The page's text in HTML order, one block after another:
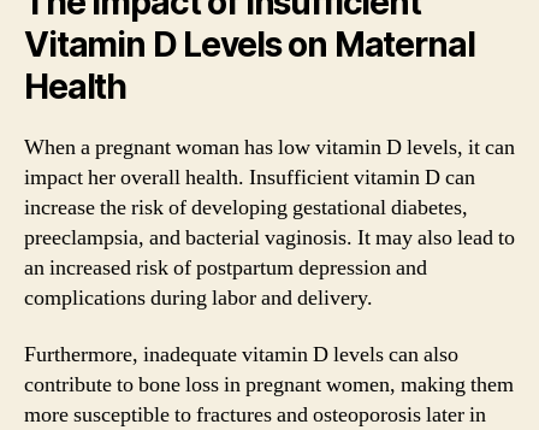
Vitamin D Levels on Maternal
Health
When a pregnant woman has low vitamin D levels, it can
impact her overall health. Insufficient vitamin D can
increase the risk of developing gestational diabetes,
preeclampsia, and bacterial vaginosis. It may also lead to
an increased risk of postpartum depression and
complications during labor and delivery.
Furthermore, inadequate vitamin D levels can also
contribute to bone loss in pregnant women, making them
more susceptible to fractures and osteoporosis later in